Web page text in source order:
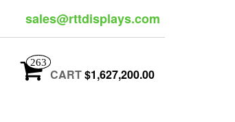
sales@rttdisplays.com
263
CART$1,627,200.00